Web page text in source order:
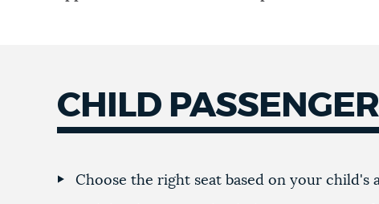
FEEDBACK
JOBS AND CAREERS
CHILD
Choose the right seat based on your child's